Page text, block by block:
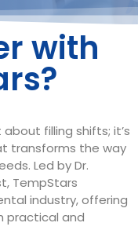
with
filling shifts; it’s
transforms the way
Led by Dr.
TempStars
industry, offering
practical and